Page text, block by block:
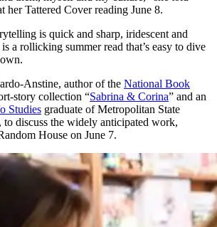
her Tattered Cover reading June 8.⁠
is quick and sharp, iridescent and
a rollicking summer read that’s easy to dive
Anstine, author of the National Book
story collection “Sabrina & Corina” and an
Studies graduate of Metropolitan State
discuss the widely anticipated work,
House on June 7.